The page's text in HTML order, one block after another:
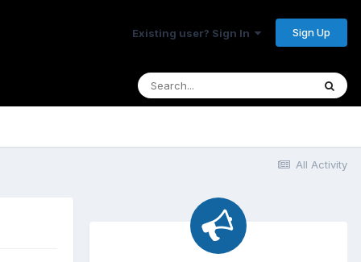
Existing user? Sign In Sign Up
All Activity